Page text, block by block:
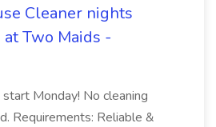
Cleaner nights
Two Maids -
Monday! No cleaning
Requirements: Reliable &